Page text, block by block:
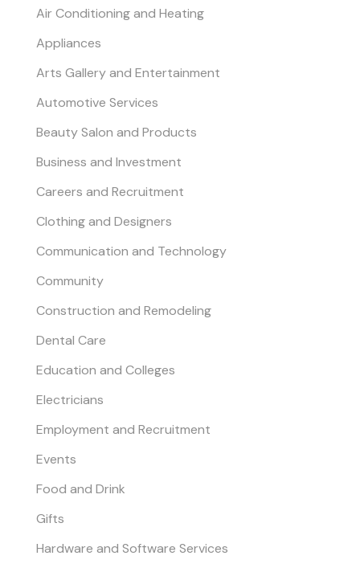
Air Conditioning and Heating
Appliances
Arts Gallery and Entertainment
Automotive Services
Beauty Salon and Products
Business and Investment
Careers and Recruitment
Clothing and Designers
Communication and Technology
Community
Construction and Remodeling
Dental Care
Education and Colleges
Electricians
Employment and Recruitment
Events
Food and Drink
Gifts
Hardware and Software Services